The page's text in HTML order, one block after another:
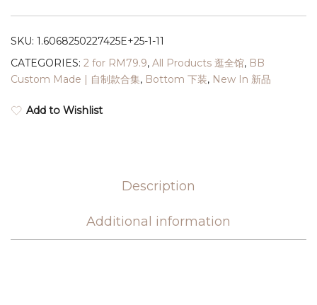
SKU: 1.6068250227425E+25-1-11
CATEGORIES: 2 for RM79.9, All Products 逛全馆, BB
Custom Made | 自制款合集, Bottom 下装, New In 新品
Add to Wishlist
Description
Additional information